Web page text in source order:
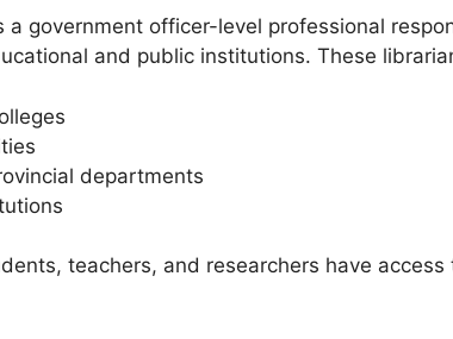
a government officer-level professional
and public institutions. These
departments
teachers, and researchers have access